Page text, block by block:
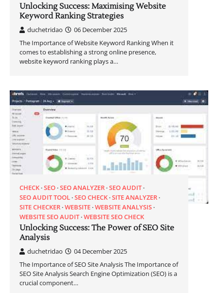
Unlocking Success: Maximising Website
Keyword Ranking Strategies
duchetridao
06 December 2025
The Importance of Website Keyword Ranking When it
comes to establishing a strong online presence,
website keyword ranking plays a…
CHECK SEO SEO ANALYZER SEO AUDIT
SEO AUDIT TOOL SEO CHECK SITE ANALYZER
SITE CHECKER WEBSITE WEBSITE ANALYSIS
WEBSITE SEO AUDIT WEBSITE SEO CHECK
Unlocking Success: The Power of SEO Site
Analysis
duchetridao
04 December 2025
The Importance of SEO Site Analysis The Importance of
SEO Site Analysis Search Engine Optimization (SEO) is a
crucial component…